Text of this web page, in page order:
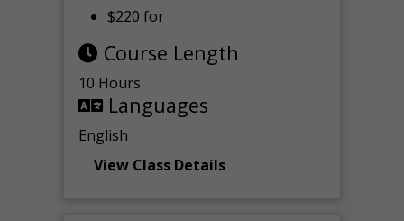
$220 for
Course Length
10 Hours
Languages
English
View Class Details